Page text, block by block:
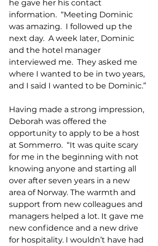
he gave her his contact
information.  “Meeting Dominic
was amazing.  I followed up the
next day.  A week later, Dominic
and the hotel manager
interviewed me.  They asked me
where I wanted to be in two years,
and I said I wanted to be Dominic.”
Having made a strong impression,
Deborah was offered the
opportunity to apply to be a host
at Sommerro. “It was quite scary
for me in the beginning with not
knowing anyone and starting all
over after seven years in a new
area of Norway. The warmth and
support from new colleagues and
managers helped a lot. It gave me
new confidence and a new drive
for hospitality. I wouldn’t have had